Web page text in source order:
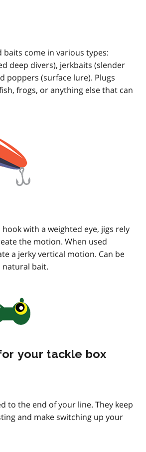
baits come in various types:
deep divers), jerkbaits (slender
poppers (surface lure). Plugs
frogs, or anything else that can
hook with a weighted eye, jigs rely
the motion. When used
a jerky vertical motion. Can be
natural bait.
your tackle box
to the end of your line. They keep
and make switching up your